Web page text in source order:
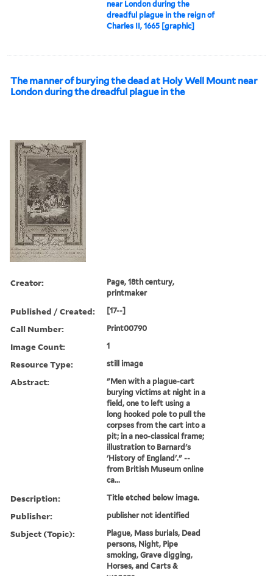
near London during the
dreadful plague in the reign of
Charles II, 1665 [graphic]
The manner of burying the dead at Holy Well Mount near
London during the dreadful plague in the
Creator:
Page, 18th century,
printmaker
Published / Created: [17--]
Call Number: Print00790
Image Count: 1
Resource Type: still image
Abstract:
"Men with a plague-cart
burying victims at night in a
field, one to left using a
long hooked pole to pull the
corpses from the cart into a
pit; in a neo-classical frame;
illustration to Barnard's
'History of England'." --
from British Museum online
ca...
Description: Title etched below image.
Publisher: publisher not identified
Subject (Topic):
Plague, Mass burials, Dead
persons, Night, Pipe
smoking, Grave digging,
Horses, and Carts &